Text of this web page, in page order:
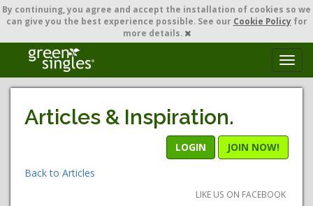
By continuing, you agree and accept the installation of cookies so we
can give you the best experience possible. See our Cookie Policyfor
more details.
T
o
g
a
Articles & Inspiration.
LOGIN
JOIN NOW!
Back to Articles
LIKE US ON FACEBOOK